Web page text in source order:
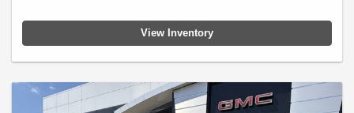
View Inventory